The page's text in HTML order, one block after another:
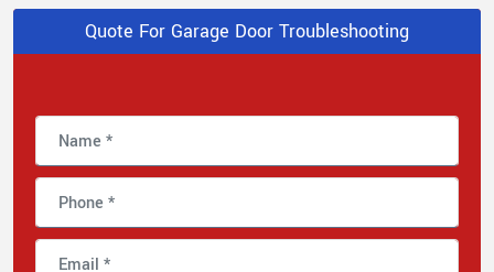
Quote For Garage Door Troubleshooting